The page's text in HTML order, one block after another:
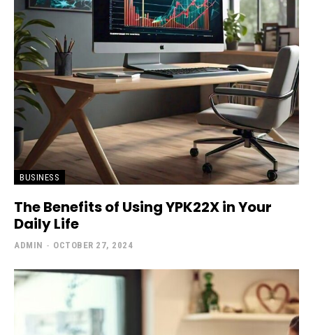
BUSINESS
The Benefits of Using YPK22X in Your
Daily Life
ADMIN - OCTOBER 27, 2024